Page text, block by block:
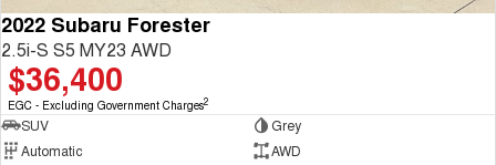
2022 Subaru Forester
2.5i-S S5 MY23 AWD
$36,400
EGC - Excluding Government Charges2
SUV
Grey
Automatic
AWD